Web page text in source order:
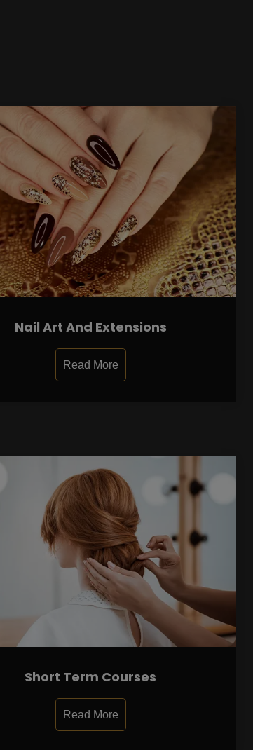
Nail Art And Extensions
Read More
Short Term Courses
Read More